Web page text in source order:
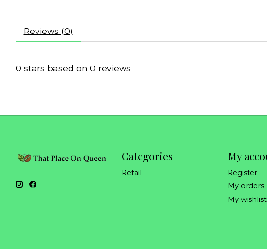
Reviews (0)
0 stars based on 0 reviews
Categories
Retail
My
Register
My orders
My wishlist